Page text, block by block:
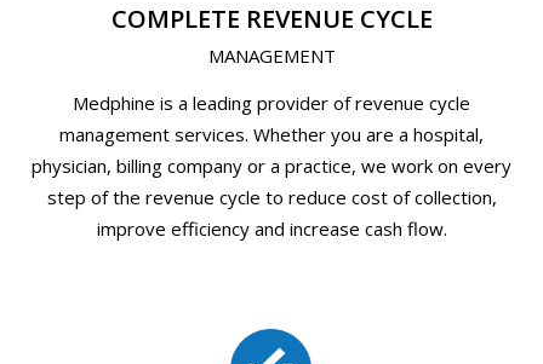
COMPLETE REVENUE CYCLE
MANAGEMENT
Medphine is a leading provider of revenue cycle
management services. Whether you are a hospital,
physician, billing company or a practice, we work on every
step of the revenue cycle to reduce cost of collection,
improve efficiency and increase cash flow.